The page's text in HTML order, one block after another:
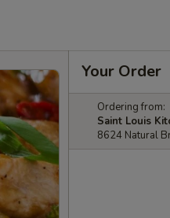
Your Order
Ordering from:
Saint Louis
8624 Natural